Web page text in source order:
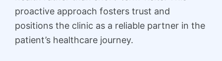
proactive approach fosters trust and
positions the clinic as a reliable partner in the
patient’s healthcare journey.